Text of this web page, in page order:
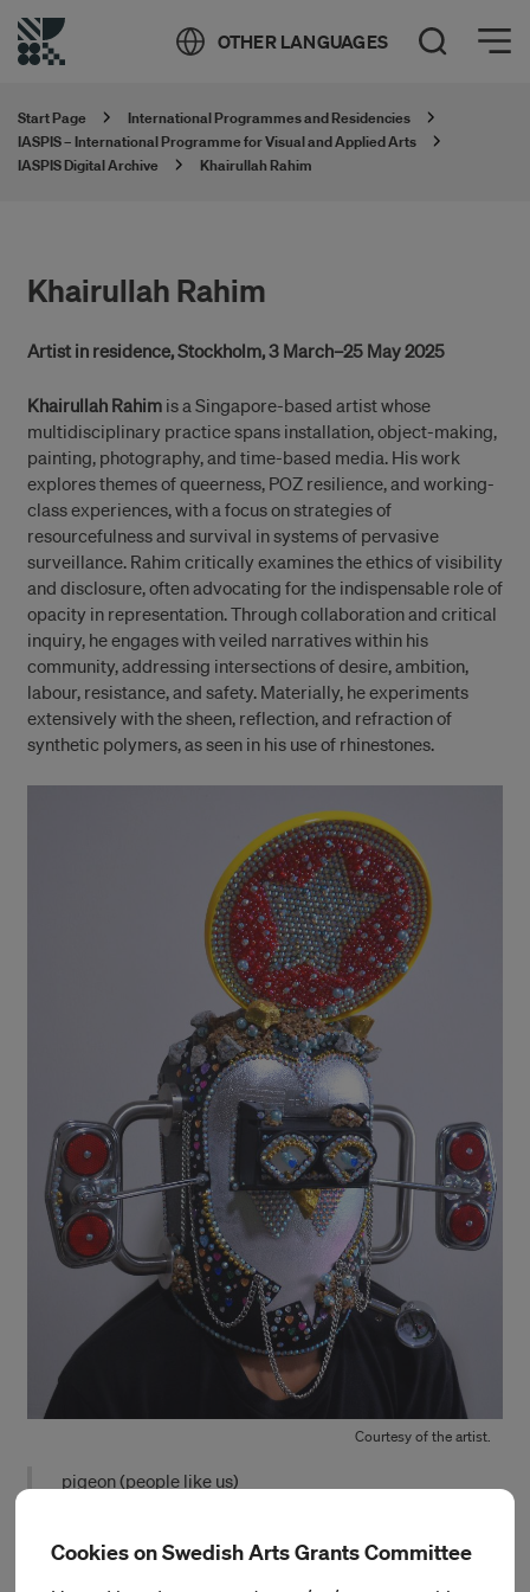
OTHER LANGUAGES Open Search
Öppna meny
Start Page
International Programmes and Residencies
IASPIS – International Programme for Visual and Applied Arts
IASPIS Digital Archive
Khairullah Rahim
Khairullah Rahim
Artist in residence, Stockholm, 3 March–25 May 2025
Khairullah Rahim is a Singapore-based artist whose
multidisciplinary practice spans installation, object-making,
painting, photography, and time-based media. His work
explores themes of queerness, POZ resilience, and working-
class experiences, with a focus on strategies of
resourcefulness and survival in systems of pervasive
surveillance. Rahim critically examines the ethics of visibility
and disclosure, often advocating for the indispensable role of
opacity in representation. Through collaboration and critical
inquiry, he engages with veiled narratives within his
community, addressing intersections of desire, ambition,
labour, resistance, and safety. Materially, he experiments
extensively with the sheen, reflection, and refraction of
synthetic polymers, as seen in his use of rhinestones.
Courtesy of the artist.
pigeon (people like us)
During his time at IASPIS, Rahim will continue to develop his
Cookies on Swedish Arts Grants Committee